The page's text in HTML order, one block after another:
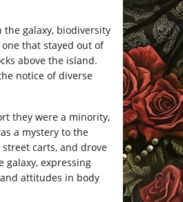
galaxy, biodiversity
that stayed out of
above the island.
notice of diverse
they were a minority,
a mystery to the
carts, and drove
galaxy, expressing
attitudes in body